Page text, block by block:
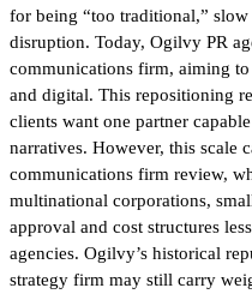
for being “too traditional,”
disruption. Today, Ogilvy PR
communications firm, aiming
and digital. This repositioning
clients want one partner
narratives. However, this scale
communications firm review,
multinational corporations,
approval and cost structures
agencies. Ogilvy’s historical
strategy firm may still carry